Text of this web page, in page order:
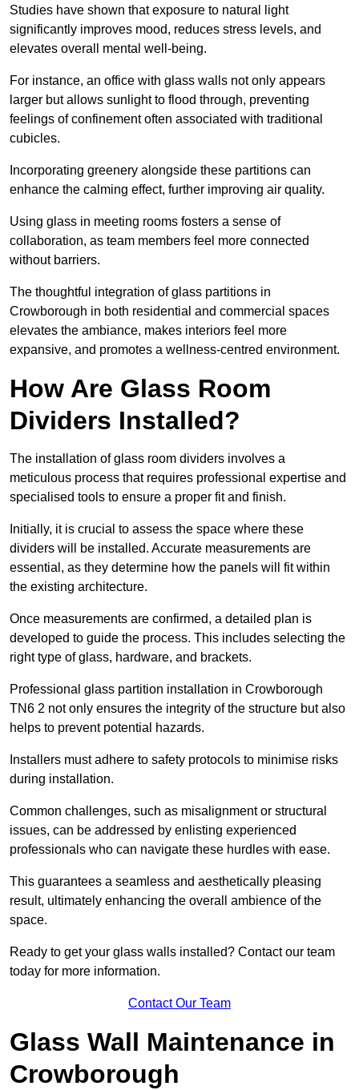
Studies have shown that exposure to natural light
significantly improves mood, reduces stress levels, and
elevates overall mental well-being.
For instance, an office with glass walls not only appears
larger but allows sunlight to flood through, preventing
feelings of confinement often associated with traditional
cubicles.
Incorporating greenery alongside these partitions can
enhance the calming effect, further improving air quality.
Using glass in meeting rooms fosters a sense of
collaboration, as team members feel more connected
without barriers.
The thoughtful integration of glass partitions in
Crowborough in both residential and commercial spaces
elevates the ambiance, makes interiors feel more
expansive, and promotes a wellness-centred environment.
How Are Glass Room
Dividers Installed?
The installation of glass room dividers involves a
meticulous process that requires professional expertise and
specialised tools to ensure a proper fit and finish.
Initially, it is crucial to assess the space where these
dividers will be installed. Accurate measurements are
essential, as they determine how the panels will fit within
the existing architecture.
Once measurements are confirmed, a detailed plan is
developed to guide the process. This includes selecting the
right type of glass, hardware, and brackets.
Professional glass partition installation in Crowborough
TN6 2 not only ensures the integrity of the structure but also
helps to prevent potential hazards.
Installers must adhere to safety protocols to minimise risks
during installation.
Common challenges, such as misalignment or structural
issues, can be addressed by enlisting experienced
professionals who can navigate these hurdles with ease.
This guarantees a seamless and aesthetically pleasing
result, ultimately enhancing the overall ambience of the
space.
Ready to get your glass walls installed? Contact our team
today for more information.
Contact Our Team
Glass Wall Maintenance in
Crowborough